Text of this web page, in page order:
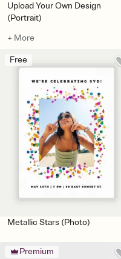
Upload Your Own Design
(Portrait)
+ More
Free
Metallic Stars (Photo)
Premium